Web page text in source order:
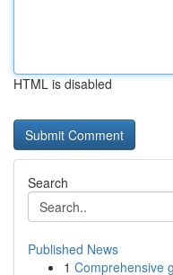
HTML is disabled
Search
Published News
1 Comprehensive